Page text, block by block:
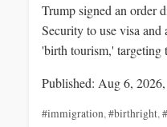
Trump signed an order
Security to use visa
'birth tourism,' targeting
Published: Aug 6,
#immigration,#birthright,